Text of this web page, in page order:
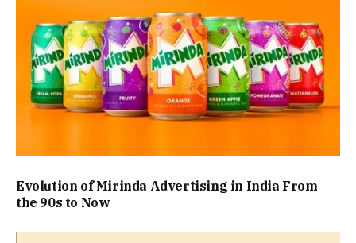
Evolution of Mirinda Advertising in India From
the 90s to Now